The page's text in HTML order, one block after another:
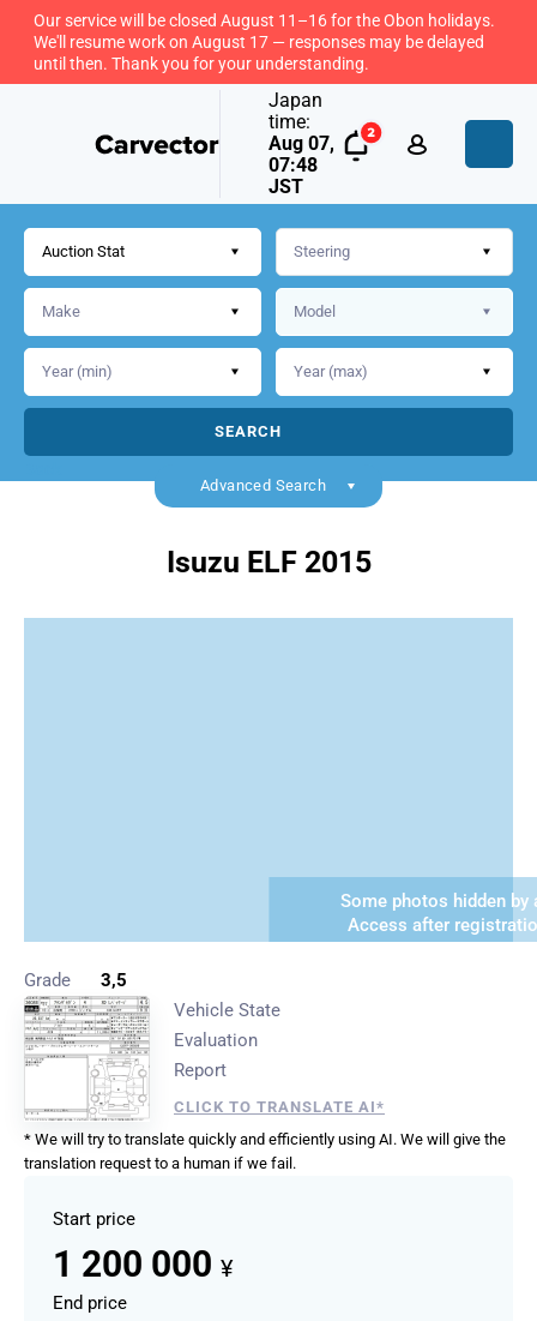
Our service will be closed August 11–16 for the Obon holidays.
We'll resume work on August 17 — responses may be delayed
until then. Thank you for your understanding.
Japan
time:
Aug 07,
07:48
JST
Auction Stat
SEARCH
Advanced Search
Isuzu ELF 2015
Some photos hidden by
Access after
Grade
3,5
Vehicle State
Evaluation
Report
CLICK TO TRANSLATE AI*
* We will try to translate quickly and efficiently using AI. We will give the
translation request to a human if we fail.
Start price
1 200 000 ¥
End price